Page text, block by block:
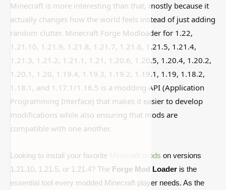
Minecraft is more interesting than that, mostly because it
actually changes how the world feels instead of just adding
random clutter. Minecraft Forge Modloader for 1.22,
1.21.10, 1.21.9, 1.21.8, 1.21.7, 1.21.6, 1.21.5, 1.21.4,
1.21.3, 1.21.2, 1.21.1, 1.21, 1.20.6, 1.20.5, 1.20.4, 1.20.2,
1.20.1, 1.20, 1.19.4, 1.19.3, 1.19.2, 1.19.1, 1.19, 1.18.2,
1.18.1, and 1.17.1/1.16.5 is a modding API (Application
Programming Interface) that makes it easier to develop
modifications while also ensuring that mods are
compatible with one another.
Looking to install your favorite Minecraft mods on versions
1.21.10, 1.21.5, or 1.21.4? The Forge Mod Loader is the
essential tool every modded Minecraft player needs. As the